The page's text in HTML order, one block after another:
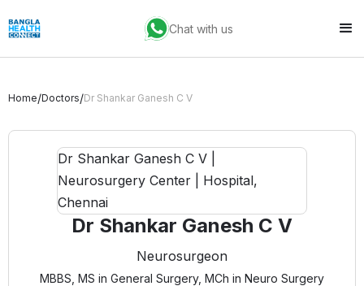
Chat with us
Home/Doctors/Dr Shankar Ganesh C V
Dr Shankar Ganesh C V
Neurosurgeon
MBBS, MS in General Surgery, MCh in Neuro Surgery